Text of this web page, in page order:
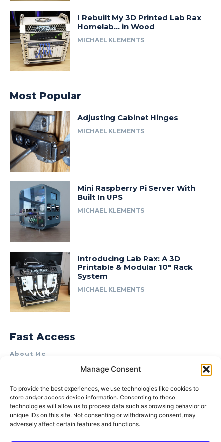
Manage Consent
To provide the best experiences, we use technologies like cookies to
store and/or access device information. Consenting to these
technologies will allow us to process data such as browsing behavior or
unique IDs on this site. Not consenting or withdrawing consent, may
adversely affect certain features and functions.
I Rebuilt My 3D Printed Lab Rax
Homelab… in Wood
MICHAEL KLEMENTS
Most Popular
Adjusting Cabinet Hinges
MICHAEL KLEMENTS
Mini Raspberry Pi Server With
Built In UPS
MICHAEL KLEMENTS
Introducing Lab Rax: A 3D
Printable & Modular 10″ Rack
System
MICHAEL KLEMENTS
Fast Access
About Me
Product Review & Sponsorship Policy
Terms of Use
Privacy Policy
Cookie Policy (AU)